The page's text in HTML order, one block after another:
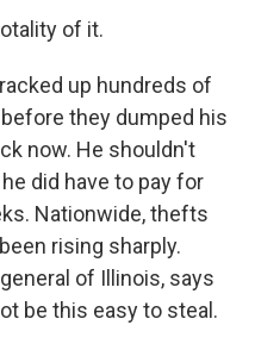
of it.
up hundreds of
they dumped his
now. He shouldn't
did have to pay for
Nationwide, thefts
rising sharply.
of Illinois, says
be this easy to steal.